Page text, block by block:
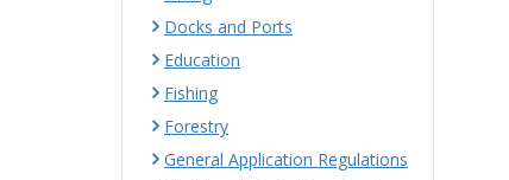
Docks and Ports
Education
Fishing
Forestry
General Application Regulations